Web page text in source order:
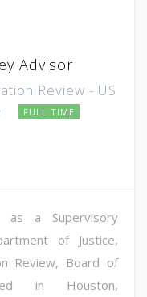
Advisor
Review - US
FULL TIME
as a Supervisory
of Justice,
Review, Board of
in Houston,